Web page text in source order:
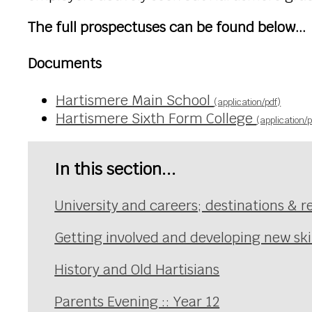
The full prospectuses can be found below...
Documents
Hartismere Main School (application/pdf)
Hartismere Sixth Form College (application/
In this section...
University and careers; destinations &
Getting involved and developing new
History and Old Hartisians
Parents Evening :: Year 12